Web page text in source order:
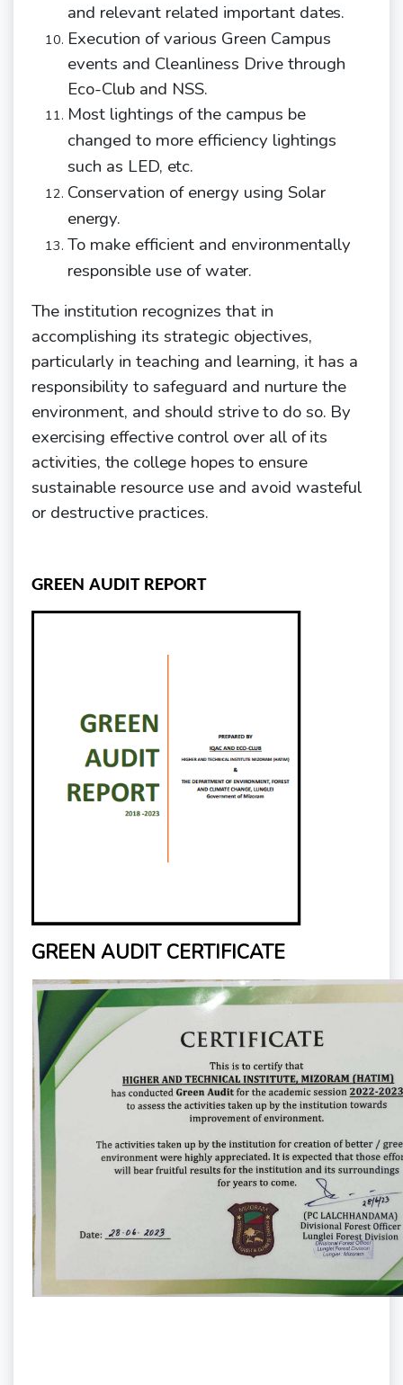
and relevant related important dates.
Execution of various Green Campus
events and Cleanliness Drive through
Eco-Club and NSS.
Most lightings of the campus be
changed to more efficiency lightings
such as LED, etc.
Conservation of energy using Solar
energy.
To make efficient and environmentally
responsible use ofwater.
The institution recognizes that in
accomplishing its strategic objectives,
particularly in teaching and learning, it has a
responsibility to safeguard and nurture the
environment, and should striveto doso. By
exercising effective control over all of its
activities, the college hopesto ensure
sustainable resource use and avoid wasteful
or destructive practices.
GREEN AUDIT REPORT
GREEN AUDIT CERTIFICATE